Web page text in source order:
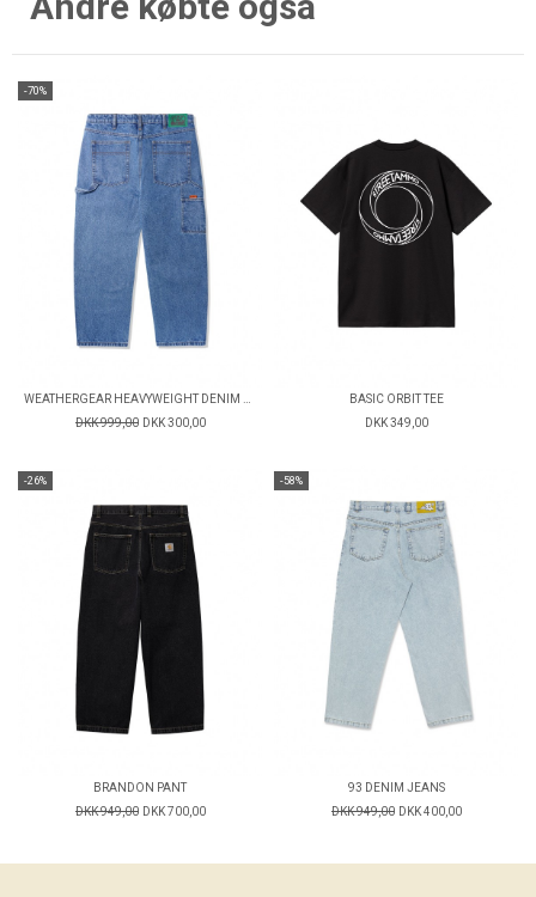
-70%
DKK 999,00 DKK 300,00
BASIC ORBIT TEE
DKK 349,00
-26%
BRANDON PANT
DKK 949,00 DKK 700,00
-58%
93 DENIM JEANS
DKK 949,00 DKK 400,00